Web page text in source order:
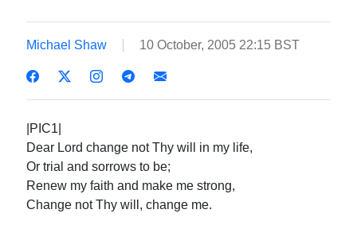
Michael Shaw 10 October, 2005 22:15 BST
|PIC1|
Dear Lord change not Thy will in my life,
Or trial and sorrows to be;
Renew my faith and make me strong,
Change not Thy will, change me.